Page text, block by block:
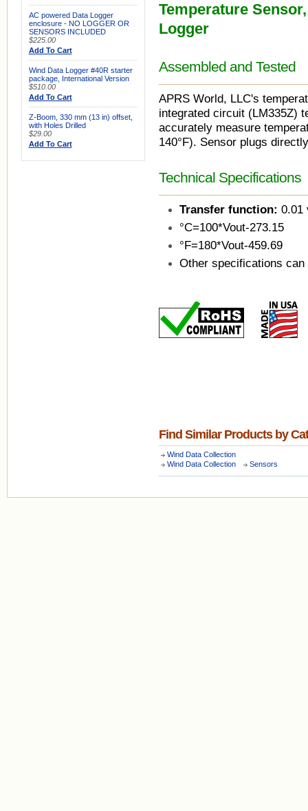
AC powered Data Logger
enclosure - NO LOGGER OR
SENSORS INCLUDED
$225.00
Add To Cart
Wind Data Logger #40R starter
package, International Version
$510.00
Add To Cart
Z-Boom, 330 mm (13 in) offset,
with Holes Drilled
$29.00
Add To Cart
Temperature
Logger
Assembled and Tested
APRS World, LLC's
integrated circuit (LM335Z)
accurately measure
140°F). Sensor plugs
Technical Specifications
Transfer function: 0.01
°C=100*Vout-273.15
°F=180*Vout-459.69
Other specifications
Find Similar Products by
Wind Data Collection
Wind Data Collection
Sensors